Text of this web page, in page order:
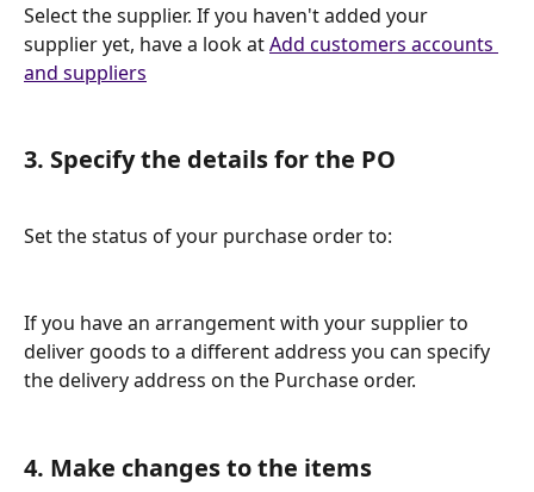
Select the supplier. If you haven't added your
supplier yet, have a look at Add customers accounts
and suppliers
3. Specify the details for the PO
Set the status of your purchase order to:
If you have an arrangement with your supplier to
deliver goods to a different address you can specify
the delivery address on the Purchase order.
4. Make changes to the items